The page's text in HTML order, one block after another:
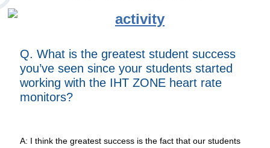
Q. What is the greatest student success
you’ve seen since your students started
working with the IHT ZONE heart rate
monitors?
A: I think the greatest success is the fact that our students